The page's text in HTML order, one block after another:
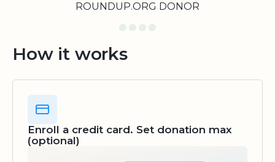
ROUNDUP.ORG DONOR
How it works
Enroll a credit card. Set donation max
(optional)